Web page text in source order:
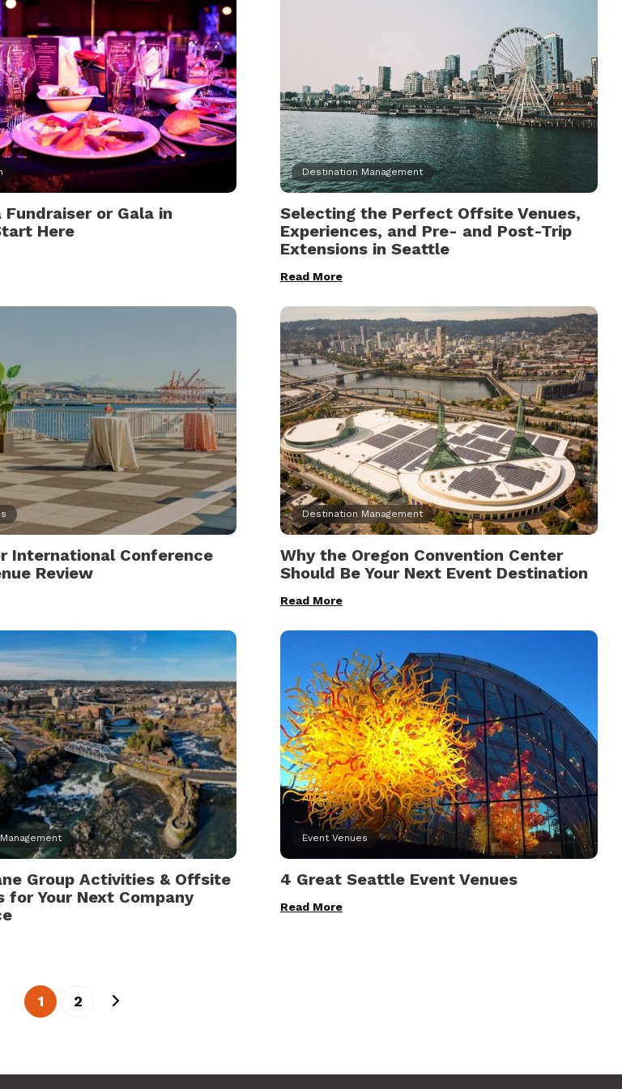
Fundraiser or Gala in
Here
Destination Management
Selecting the Perfect Offsite Venues,
Experiences, and Pre- and Post-Trip
Extensions in Seattle
Read More
International Conference
Review
Destination Management
Why the Oregon Convention Center
Should Be Your Next Event Destination
Read More
Group Activities & Offsite
for Your Next Company
Event Venues
4 Great Seattle Event Venues
Read More
1 2